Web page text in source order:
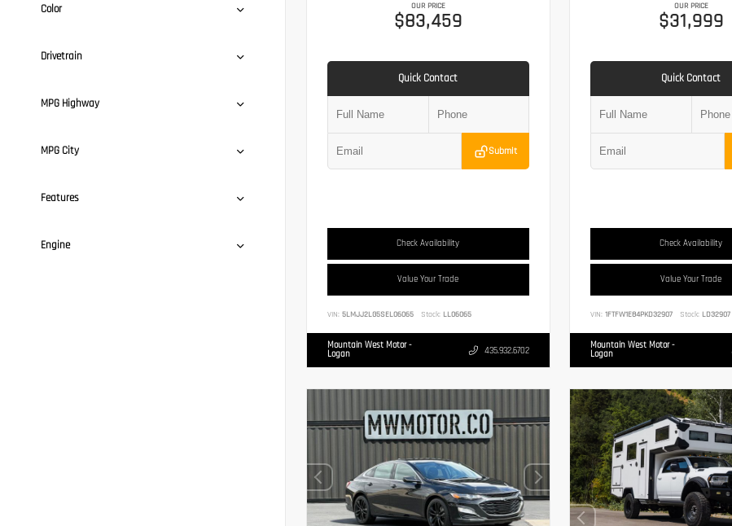
Color
Drivetrain
MPG Highway
MPG City
Features
Engine
OUR PRICE
$83,459
Quick Contact
Submit
Check Availability
Value Your Trade
VIN: 5LMJJ2LG5SEL06065 Stock: LL06065
Mountain West Motor -
Logan 435.932.6702
OUR PRICE
$31,999
Quick Contact
Check Availability
Value Your Trade
VIN: 1FTFW1E84PKD32907 Stock:LD32907
Mountain West Motor -
Logan